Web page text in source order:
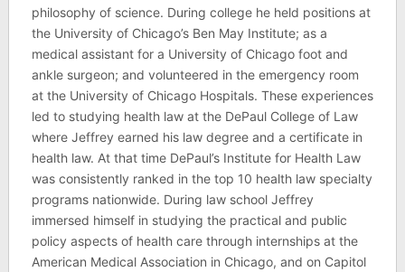
philosophy of science. During college he held positions at
the University of Chicago’s Ben May Institute; as a
medical assistant for a University of Chicago foot and
ankle surgeon; and volunteered in the emergency room
at the University of Chicago Hospitals. These experiences
led to studying health law at the DePaul College of Law
where Jeffrey earned his law degree and a certificate in
health law. At that time DePaul’s Institute for Health Law
was consistently ranked in the top 10 health law specialty
programs nationwide. During law school Jeffrey
immersed himself in studying the practical and public
policy aspects of health care through internships at the
American Medical Association in Chicago, and on Capitol